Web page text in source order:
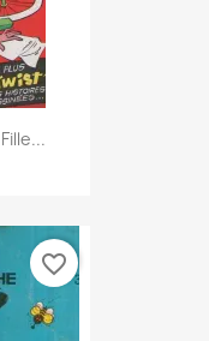
favorite_border